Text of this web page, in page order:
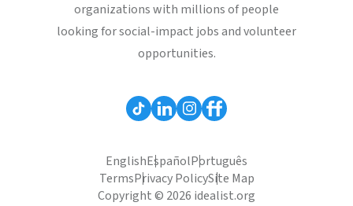
organizations with millions of people
looking for social-impact jobs and volunteer
opportunities.
EnglishEspañolPortuguês
TermsPrivacy PolicySite Map
Copyright © 2026 idealist.org